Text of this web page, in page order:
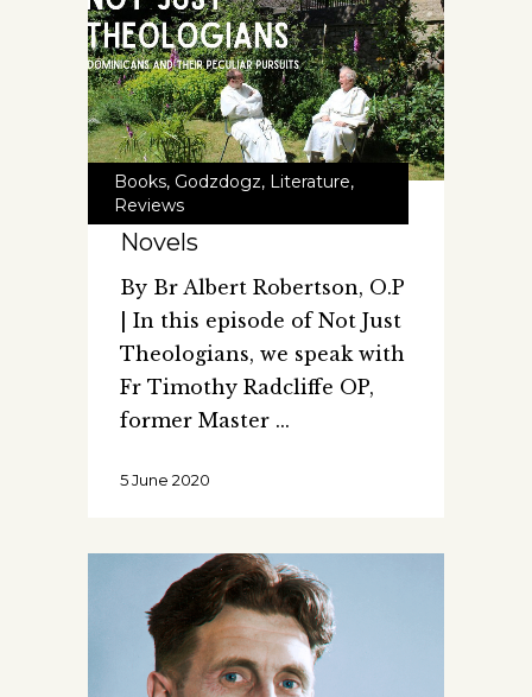
Books, Godzdogz, Literature,
Reviews
Novels
By Br Albert Robertson, O.P
| In this episode of Not Just
Theologians, we speak with
Fr Timothy Radcliffe OP,
former Master
5 June 2020